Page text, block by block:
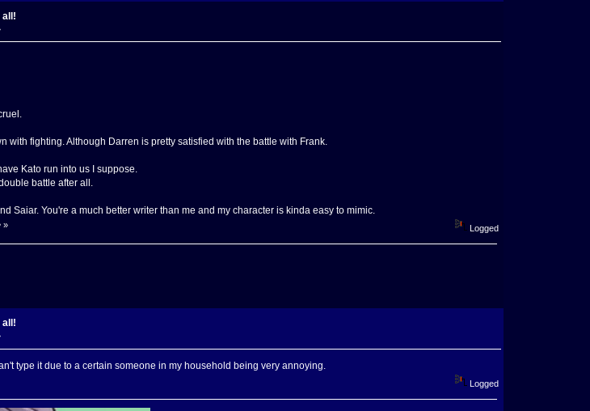
all!
with fighting. Although Darren is pretty satisfied with the battle with Frank.
Kato run into us I suppose.
battle after all.
Saiar. You're a much better writer than me and my character is kinda easy to mimic.
» Logged
all!
type it due to a certain someone in my household being very annoying.
Logged